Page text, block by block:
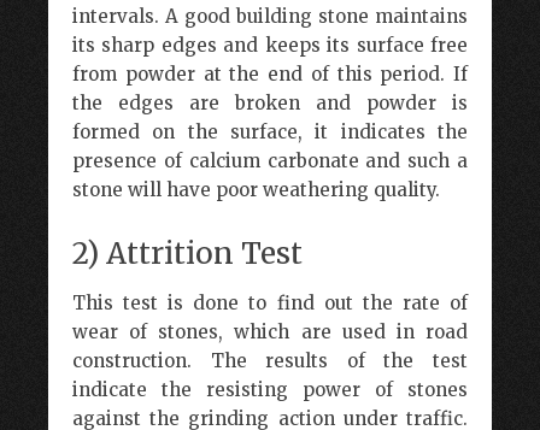
intervals. A good building stone maintains
its sharp edges and keeps its surface free
from powder at the end of this period. If
the edges are broken and powder is
formed on the surface, it indicates the
presence of calcium carbonate and such a
stone will have poor weathering quality.
2) Attrition Test
This test is done to find out the rate of
wear of stones, which are used in road
construction. The results of the test
indicate the resisting power of stones
against the grinding action under traffic.